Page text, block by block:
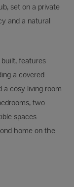
set on a private
and a natural
features
a covered
a cosy living room
two
spaces
home on the